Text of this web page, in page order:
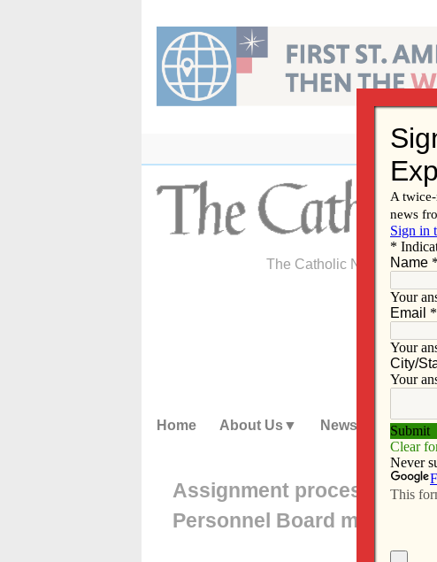
content
The Catholic Newspaper
Home About Us News
Assignment process for
Personnel Board makes